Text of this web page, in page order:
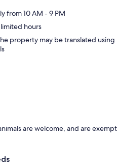
from 10 AM - 9 PM
hours
property may be translated using
are welcome, and are exempt